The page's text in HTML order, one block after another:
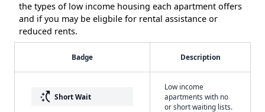
the types of low income housing each apartment offers
and if you may be eligbile for rental assistance or
reduced rents.
Badge Description
switch_access_shortcut Short Wait
Low income
apartments with no
or short waiting lists.